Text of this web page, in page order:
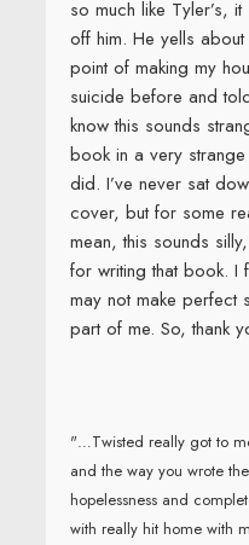
so much like Tyler’s,
off him. He yells
point of making my
suicide before and
know this sounds
book in a very strange
did. I’ve never sat
cover, but for some
mean, this sounds
for writing that book. I
may not make perfect
part of me. So, thank
"…Twisted really got to
and the way you wrote
hopelessness and
with really hit home with